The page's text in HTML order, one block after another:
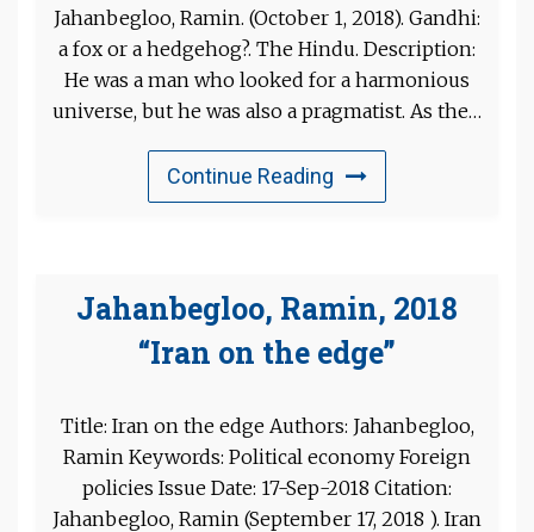
Jahanbegloo, Ramin. (October 1, 2018). Gandhi:
a fox or a hedgehog?. The Hindu. Description:
He was a man who looked for a harmonious
universe, but he was also a pragmatist. As the…
Continue Reading
Jahanbegloo, Ramin, 2018
“Iran on the edge”
Title: Iran on the edge Authors: Jahanbegloo,
Ramin Keywords: Political economy Foreign
policies Issue Date: 17-Sep-2018 Citation:
Jahanbegloo, Ramin (September 17, 2018 ). Iran